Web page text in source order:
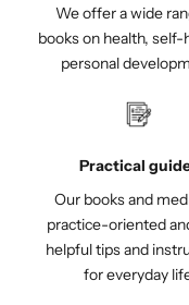
We offer a wide
books on health, self-
personal
Practical
Our books and
practice-oriented
helpful tips and
for everyday